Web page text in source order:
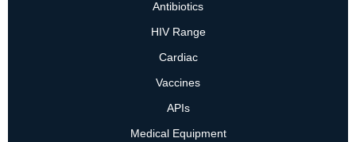
Antibiotics
HIV Range
Cardiac
Vaccines
APIs
Medical Equipment